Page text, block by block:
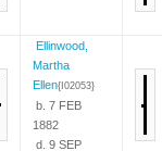
Ellinwood,
Martha
Ellen{I02053}
b. 7 FEB
1882
d. 9 SEP